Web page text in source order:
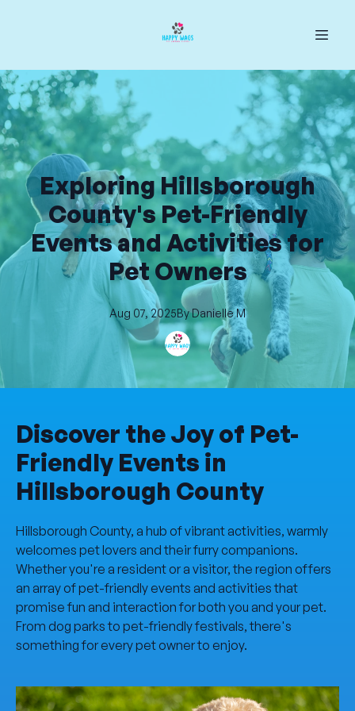
Exploring Hillsborough
County's Pet-Friendly
Events and Activities for
Pet Owners
Aug 07, 2025ByDanielle M
Discover the Joy of Pet-
Friendly Events in
Hillsborough County
Hillsborough County, a hub of vibrant activities, warmly
welcomes pet lovers and their furry companions.
Whether you're a resident or a visitor, the region offers
an array of pet-friendly events and activities that
promise fun and interaction for both you and your pet.
From dog parks to pet-friendly festivals, there's
something for every pet owner to enjoy.